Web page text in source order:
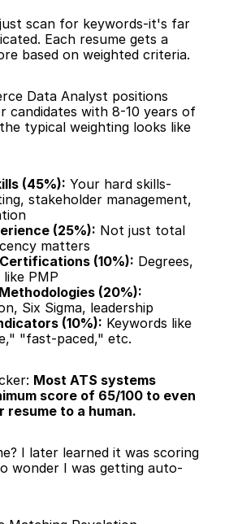
scan for keywords-it's far
Each resume gets a
based on weighted criteria.
Data Analyst positions
candidates with 8-10 years of
typical weighting looks like
(45%): Your hard skills-
stakeholder management,
(25%): Not just total
matters
(10%): Degrees,
PMP
(20%):
Six Sigma, leadership
(10%): Keywords like
"fast-paced," etc.
Most ATS systems
score of 65/100 to even
resume to a human.
I later learned it was scoring
wonder I was getting auto-